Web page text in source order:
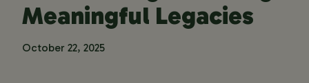
Meaningful Legacies
October 22, 2025